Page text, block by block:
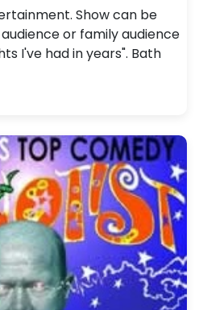
Show can be
or family audience
I've had in years". Bath